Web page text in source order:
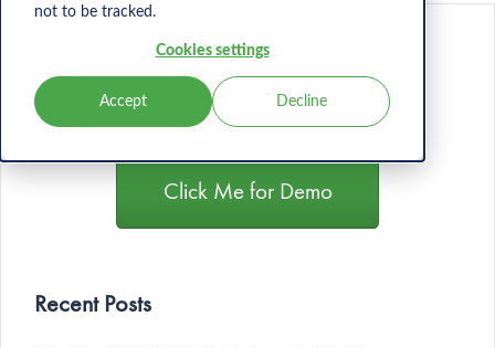
not to be tracked.
Cookies settings
Accept Decline
Click Me for Demo
Recent Posts